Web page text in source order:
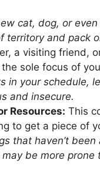
cat, dog, or
territory and pack
a visiting friend,
sole focus of
in your schedule,
and insecure.
Resources: This
to get a piece of
that haven’t
be more